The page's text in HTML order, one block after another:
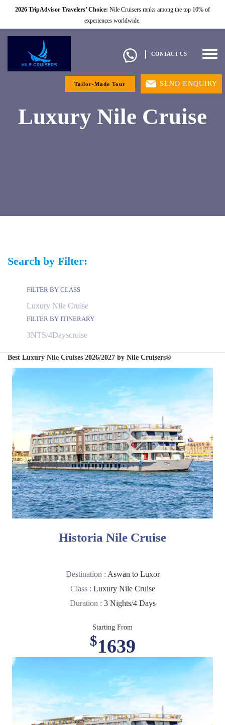
2026 TripAdvisor Travelers’ Choice: Nile Cruisers ranks among the top 10% of
experiences worldwide.
CONTACT US
Tailor-Made Tour SEND ENQUIRY
Luxury Nile Cruise
Search by Filter:
FILTER BY CLASS
FILTER BY ITINERARY
Best Luxury Nile Cruises 2026/2027 by Nile Cruisers®
Historia Nile Cruise
Destination : Aswan to Luxor
Class : Luxury Nile Cruise
Duration : 3 Nights/4 Days
Starting From
$1639